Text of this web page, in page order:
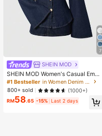
7
SHEIN MOD
SHEIN MOD Women's Casual Embr
oidered Detail Flare Sleeve Denim
Blouse, Spring/Autumn Summer To
ps For Women Going Out Tops Wom
en
#1 Bestseller
in Women Denim Tops
800+ sold
(1000+)
RM58.65 -15% Last 2 days